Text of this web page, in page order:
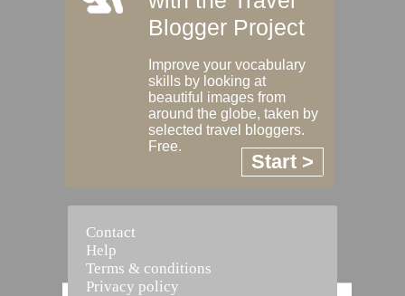
Blogger Project
Improve your vocabulary
skills by looking at
beautiful images from
around the globe, taken by
selected travel bloggers.
Free.
Start >
Contact
Help
Terms & conditions
Privacy policy